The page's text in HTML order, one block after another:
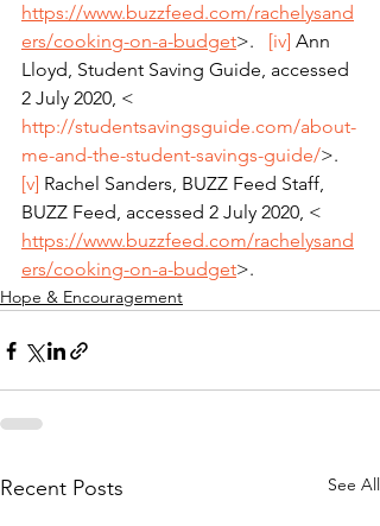
https://www.buzzfeed.com/rachelysand
ers/cooking-on-a-budget>. [iv] Ann
Lloyd, Student Saving Guide, accessed
2 July 2020, <
http://studentsavingsguide.com/about-
me-and-the-student-savings-guide/>.
[v] Rachel Sanders, BUZZ Feed Staff,
BUZZ Feed, accessed 2 July 2020, <
https://www.buzzfeed.com/rachelysand
ers/cooking-on-a-budget>.
Hope & Encouragement
Recent Posts See All